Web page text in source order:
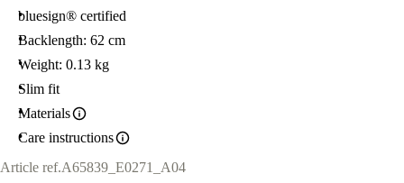
bluesign® certified
Backlength: 62 cm
Weight: 0.13 kg
Slim fit
Materials
Care instructions
Article ref.A65839_E0271_A04